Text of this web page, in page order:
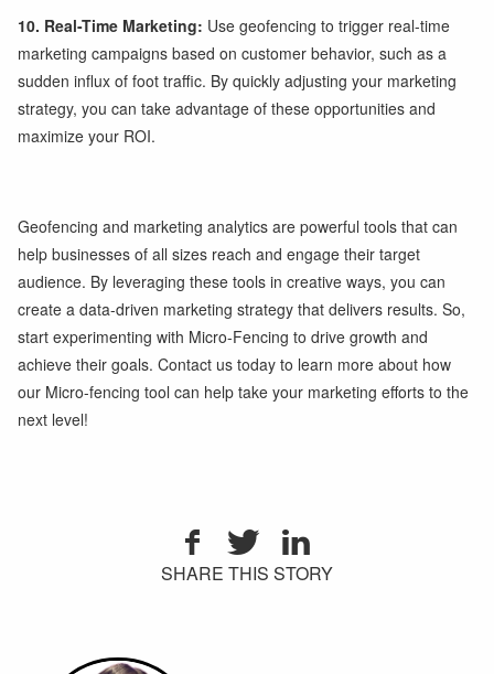
10. Real-Time Marketing: Use geofencing to trigger real-time
marketing campaigns based on customer behavior, such as a
sudden influx of foot traffic. By quickly adjusting your marketing
strategy, you can take advantage of these opportunities and
maximize your ROI.
Geofencing and marketing analytics are powerful tools that can
help businesses of all sizes reach and engage their target
audience. By leveraging these tools in creative ways, you can
create a data-driven marketing strategy that delivers results. So,
start experimenting with Micro-Fencing to drive growth and
achieve their goals. Contact us today to learn more about how
our Micro-fencing tool can help take your marketing efforts to the
next level!
SHARE THIS STORY